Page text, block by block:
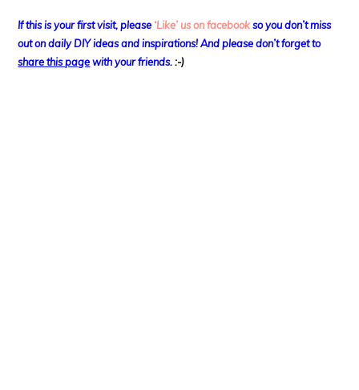
If this is your first visit, please ‘Like’ us on facebook so you don’t miss
out ondaily DIY ideas and inspirations! And please don’t forget to
share this pagewith your friends. :-)